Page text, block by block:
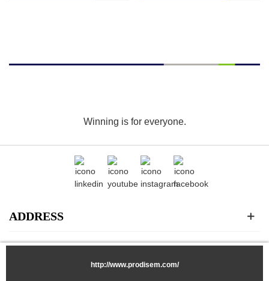
http://www.prodisem.com/
Winning is for everyone.
ADDRESS